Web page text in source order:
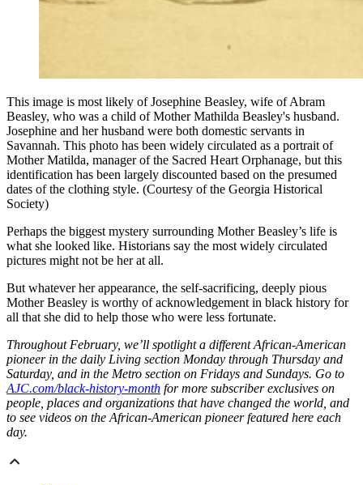
This image is most likely of Josephine Beasley, wife of Abram
Beasley, who was a child of Mother Mathilda Beasley's husband.
Josephine and her husband were both domestic servants in
Savannah. This photo has been widely circulated as a portrait of
Mother Matilda, manager of the Sacred Heart Orphanage, but this
identification has been largely discounted based on the presumed
dates of the clothing style. (Courtesy of the Georgia Historical
Society)
Perhaps the biggest mystery surrounding Mother Beasley’s life is
what she looked like. Historians say the most widely circulated
pictures might not be her at all.
But whatever her appearance, the self-sacrificing, deeply pious
Mother Beasley is worthy of acknowledgement in black history for
all that she did to help those who were less fortunate.
Throughout February, we’ll spotlight a different African-American
pioneer in the daily Living section Monday through Thursday and
Saturday, and in the Metro section on Fridays and Sundays. Go to
AJC.com/black-history-month for more subscriber exclusives on
people, places and organizations that have changed the world, and
to see videos on the African-American pioneer featured here each
day.